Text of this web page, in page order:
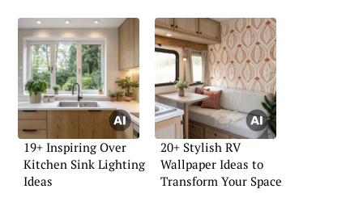
19+ Inspiring Over
Kitchen Sink Lighting
Ideas
20+ Stylish RV
Wallpaper Ideas to
Transform Your Space